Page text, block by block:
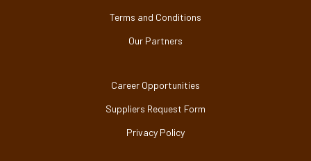
Terms and Conditions
Our Partners
Career Opportunities
Suppliers Request Form
Privacy Policy